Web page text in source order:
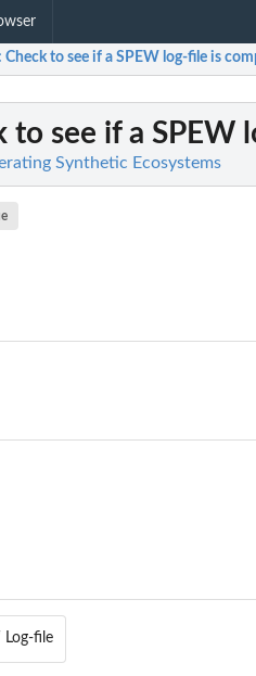
Check to see if a SPEW log-file is
to see if a SPEW
Synthetic Ecosystems
Log-file